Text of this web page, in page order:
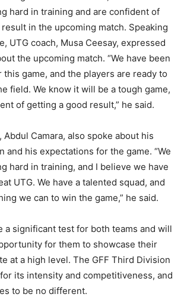
hard in training and are confident of
in the upcoming match. Speaking
UTG coach, Musa Ceesay, expressed
the upcoming match. “We have been
game, and the players are ready to
field. We know it will be a tough game,
of getting a good result,” he said.
Abdul Camara, also spoke about his
and his expectations for the game. “We
hard in training, and I believe we have
UTG. We have a talented squad, and
we can to win the game,” he said.
a significant test for both teams and will
for them to showcase their
at a high level. The GFF Third Division
its intensity and competitiveness, and
to be no different.